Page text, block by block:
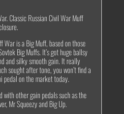
Classic Russian Civil War Muff
War is a Big Muff, based on those
Big Muffs. It’s got huge ballsy
and silky smooth gain. It really
sought after tone, you won’t find a
pedal on the market today.
with other gain pedals such as the
Mr Squeezy and Big Up.